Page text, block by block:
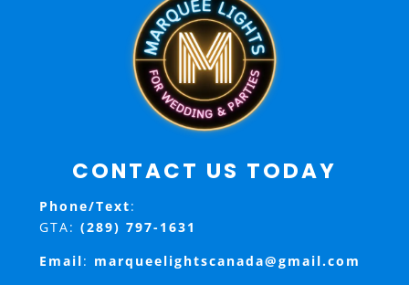
CONTACT US TODAY
Phone/Text:
GTA: (289) 797-1631
Email: marqueelightscanada@gmail.com